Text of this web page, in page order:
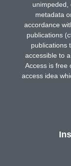
unimpeded,
metadata
accordance
publications
publications
accessible to
Access is free
access idea